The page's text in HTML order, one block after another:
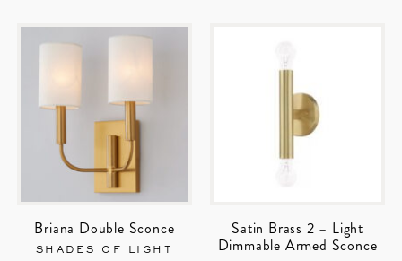
Briana Double Sconce
SHADES OF LIGHT
Satin Brass 2 – Light
Dimmable Armed Sconce